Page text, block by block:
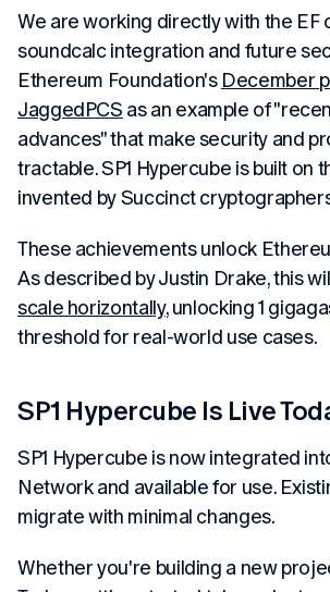
We are working directly with the EF
soundcalc integration and future
Ethereum Foundation's December
JaggedPCS as an example of
advances" that make security and
tractable. SP1 Hypercube is built on
invented by Succinct
These achievements unlock
As described by Justin Drake, this
scale horizontally, unlocking 1
threshold for real-world use cases.
SP1 Hypercube Is Live
SP1 Hypercube is now integrated
Network and available for use.
migrate with minimal changes.
Whether you're building a new